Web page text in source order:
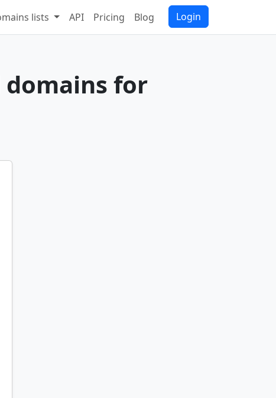
lists API Pricing Blog Login
for